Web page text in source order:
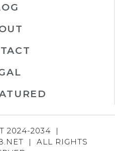
2024-2034 |
| ALL RIGHTS